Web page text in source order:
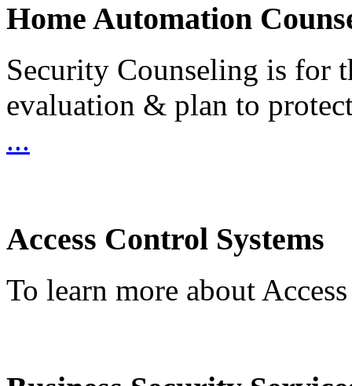
Home Automation
Security Counseling is for
evaluation & plan to
...
Access Control Systems
To learn more about